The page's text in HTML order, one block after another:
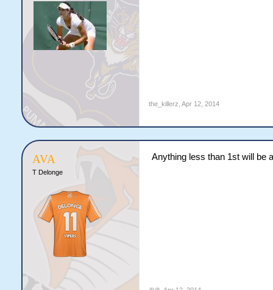
the_killerz Apr 12, 2014
AVA
T Delonge
Anything less than 1st will be